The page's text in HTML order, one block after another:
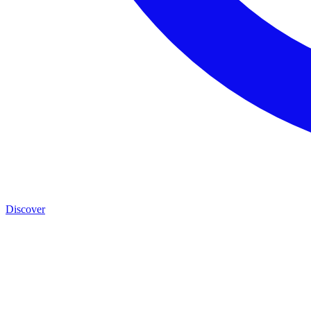
Discover